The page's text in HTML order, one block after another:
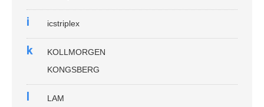
i icstriplex
k
KOLLMORGEN
KONGSBERG
l
LAM